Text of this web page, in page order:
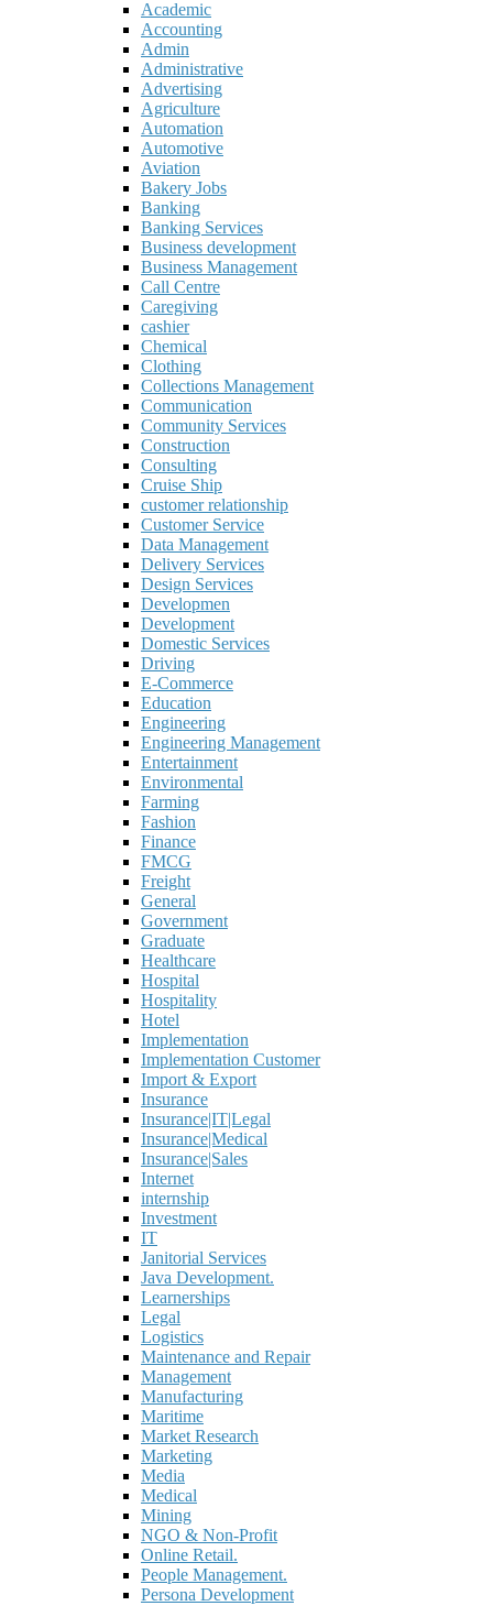
Academic
Accounting
Admin
Administrative
Advertising
Agriculture
Automation
Automotive
Aviation
Bakery Jobs
Banking
Banking Services
Business development
Business Management
Call Centre
Caregiving
cashier
Chemical
Clothing
Collections Management
Communication
Community Services
Construction
Consulting
Cruise Ship
customer relationship
Customer Service
Data Management
Delivery Services
Design Services
Developmen
Development
Domestic Services
Driving
E-Commerce
Education
Engineering
Engineering Management
Entertainment
Environmental
Farming
Fashion
Finance
FMCG
Freight
General
Government
Graduate
Healthcare
Hospital
Hospitality
Hotel
Implementation
Implementation Customer
Import & Export
Insurance
Insurance|IT|Legal
Insurance|Medical
Insurance|Sales
Internet
internship
Investment
IT
Janitorial Services
Java Development.
Learnerships
Legal
Logistics
Maintenance and Repair
Management
Manufacturing
Maritime
Market Research
Marketing
Media
Medical
Mining
NGO & Non-Profit
Online Retail.
People Management.
Persona Development